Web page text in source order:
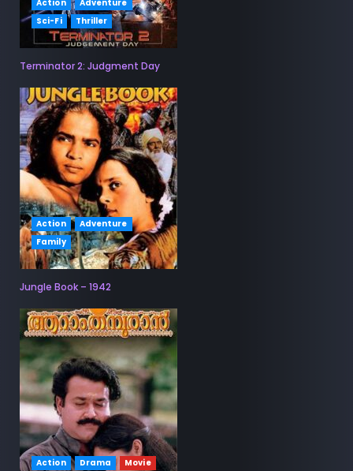
Action
Adventure
Sci-Fi
Thriller
Terminator 2: Judgment Day
Action
Adventure
Family
Jungle Book – 1942
Action Drama Movie